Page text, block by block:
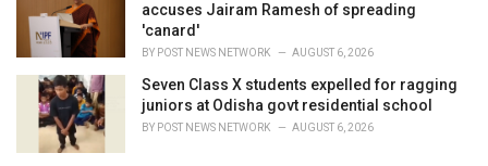
accuses Jairam Ramesh of spreading
'canard'
BY POST NEWS NETWORK AUGUST 6, 2026
Seven Class X students expelled for ragging
juniors at Odisha govt residential school
BY POST NEWS NETWORK AUGUST 6, 2026